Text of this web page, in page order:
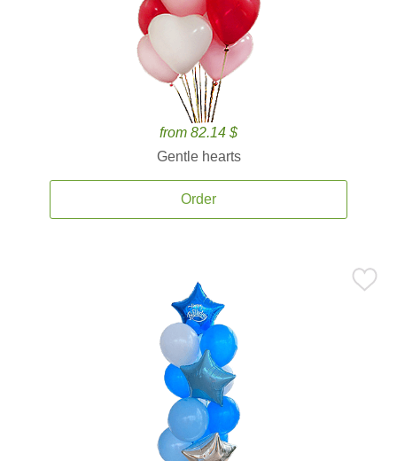
from 82.14 $
Gentle hearts
Order